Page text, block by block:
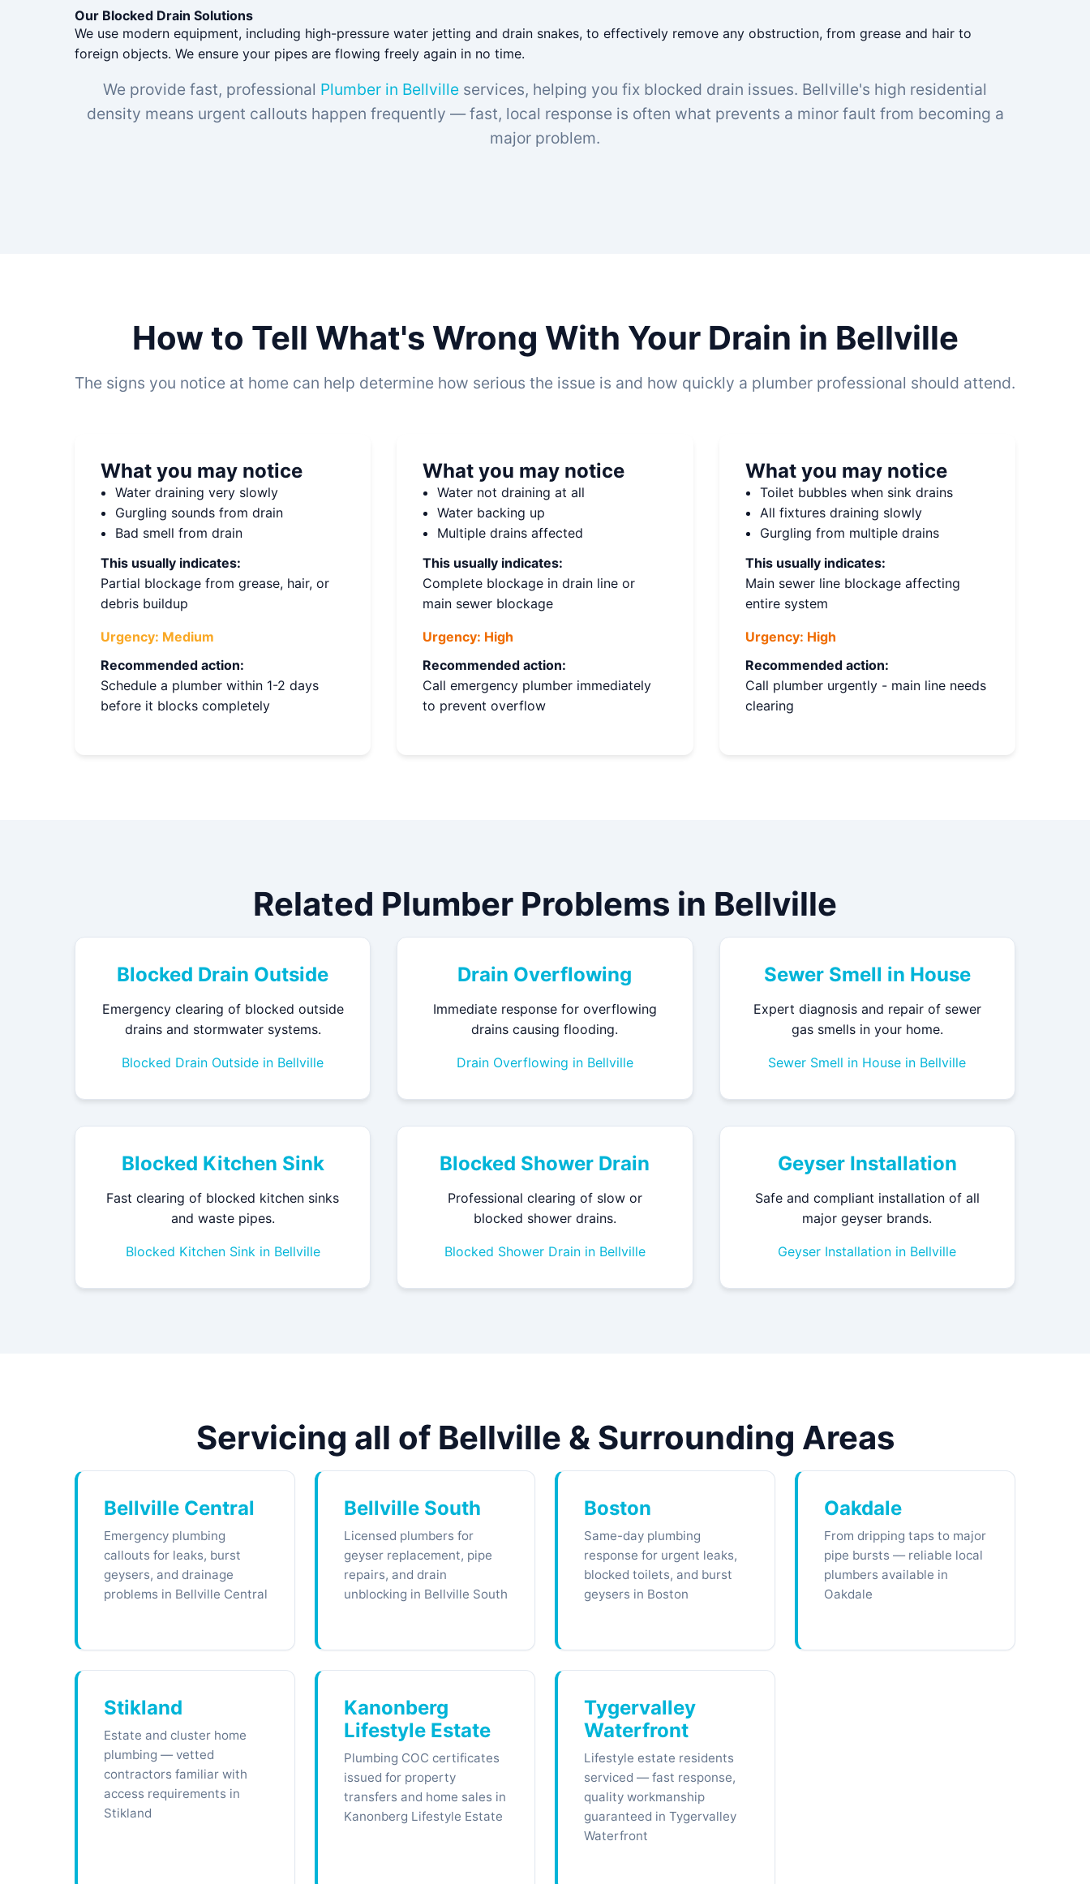
Our Blocked Drain Solutions
We use modern equipment, including high-pressure water jetting and drain snakes, to effectively remove any obstruction, from grease and hair to
foreign objects. We ensure your pipes are flowing freely again in no time.
We provide fast, professional Plumber in Bellville services, helping you fix blocked drain issues. Bellville's high residential
density means urgent callouts happen frequently — fast, local response is often what prevents a minor fault from becoming a
major problem.
How to Tell What's Wrong With Your Drain in Bellville
The signs you notice at home can help determine how serious the issue is and how quickly a plumber professional should attend.
What you may notice
Water draining very slowly
Gurgling sounds from drain
Bad smell from drain
This usually indicates:
Partial blockage from grease, hair, or
debris buildup
Urgency: Medium
Recommended action:
Schedule a plumber within 1-2 days
before it blocks completely
What you may notice
Water not draining at all
Water backing up
Multiple drains affected
This usually indicates:
Complete blockage in drain line or
main sewer blockage
Urgency: High
Recommended action:
Call emergency plumber immediately
to prevent overflow
What you may notice
Toilet bubbles when sink drains
All fixtures draining slowly
Gurgling from multiple drains
This usually indicates:
Main sewer line blockage affecting
entire system
Urgency: High
Recommended action:
Call plumber urgently - main line needs
clearing
Related Plumber Problems in Bellville
Blocked Drain Outside
Emergency clearing of blocked outside
drains and stormwater systems.
Blocked Drain Outside in Bellville
Drain Overflowing
Immediate response for overflowing
drains causing flooding.
Drain Overflowing in Bellville
Sewer Smell in House
Expert diagnosis and repair of sewer
gas smells in your home.
Sewer Smell in House in Bellville
Blocked Kitchen Sink
Fast clearing of blocked kitchen sinks
and waste pipes.
Blocked Kitchen Sink in Bellville
Blocked Shower Drain
Professional clearing of slow or
blocked shower drains.
Blocked Shower Drain in Bellville
Geyser Installation
Safe and compliant installation of all
major geyser brands.
Geyser Installation in Bellville
Servicing all of Bellville & Surrounding Areas
Bellville Central
Emergency plumbing
callouts for leaks, burst
geysers, and drainage
problems in Bellville Central
Bellville South
Licensed plumbers for
geyser replacement, pipe
repairs, and drain
unblocking in Bellville South
Boston
Same-day plumbing
response for urgent leaks,
blocked toilets, and burst
geysers in Boston
Oakdale
From dripping taps to major
pipe bursts — reliable local
plumbers available in
Oakdale
Stikland
Estate and cluster home
plumbing — vetted
contractors familiar with
access requirements in
Stikland
Kanonberg
Lifestyle Estate
Plumbing COC certificates
issued for property
transfers and home sales in
Kanonberg Lifestyle Estate
Tygervalley
Waterfront
Lifestyle estate residents
serviced — fast response,
quality workmanship
guaranteed in Tygervalley
Waterfront